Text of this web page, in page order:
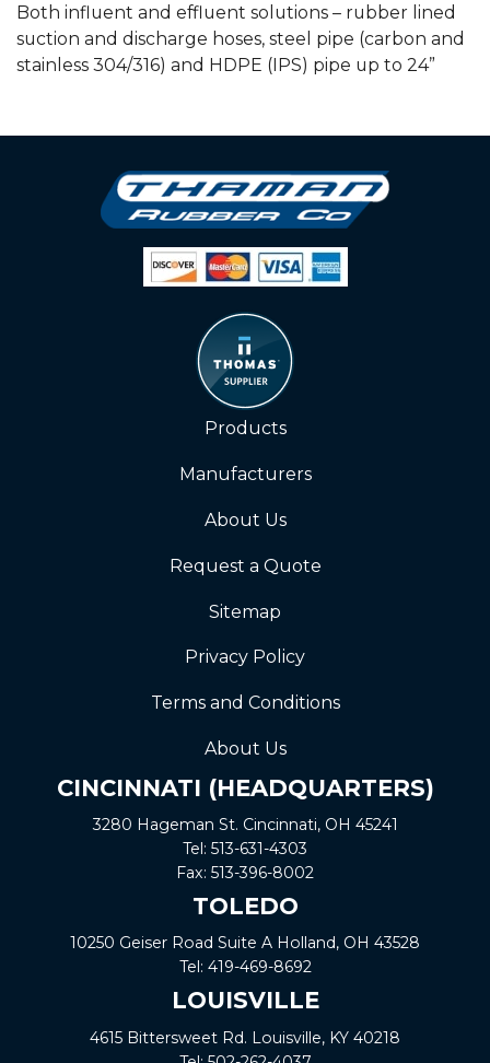
Both influent and effluent solutions – rubber lined
suction and discharge hoses, steel pipe (carbon and
stainless 304/316) and HDPE (IPS) pipe up to 24”
Products
Manufacturers
About Us
Request a Quote
Sitemap
Privacy Policy
Terms and Conditions
About Us
CINCINNATI (HEADQUARTERS)
3280 Hageman St. Cincinnati, OH 45241
Tel: 513-631-4303
Fax: 513-396-8002
TOLEDO
10250 Geiser Road Suite A Holland, OH 43528
Tel: 419-469-8692
LOUISVILLE
4615 Bittersweet Rd. Louisville, KY 40218